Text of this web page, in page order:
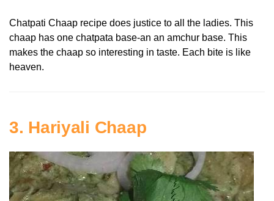
Chatpati Chaap recipe does justice to all the ladies. This
chaap has one chatpata base-an an amchur base. This
makes the chaap so interesting in taste. Each bite is like
heaven.
3. Hariyali Chaap